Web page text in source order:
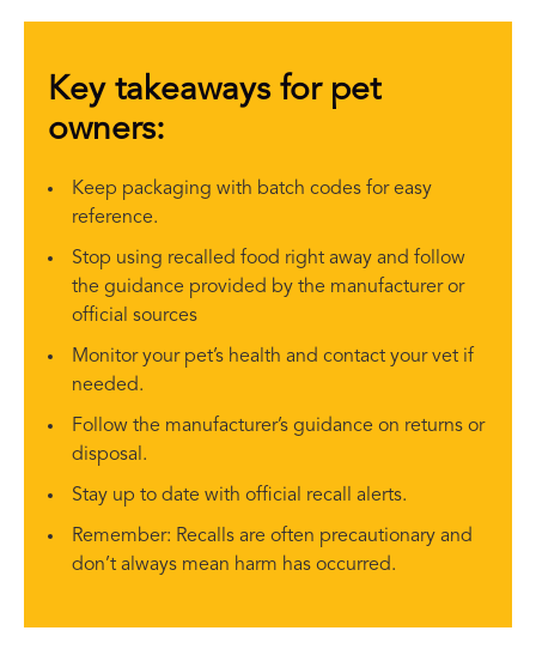
Key takeaways for pet
owners:
Keep packaging with batch codes for easy
reference.
Stop using recalled food right away and follow
the guidance provided by the manufacturer or
official sources
Monitor your pet’s health and contact your vet if
needed.
Follow the manufacturer’s guidance on returns or
disposal.
Stay up to date with official recall alerts.
Remember: Recalls are often precautionary and
don’t always mean harm has occurred.